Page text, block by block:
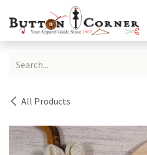
All Products